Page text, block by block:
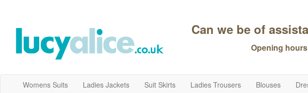
Can we be of
Opening
Womens Suits Ladies Jackets Suit Skirts Ladies Trousers Blouses